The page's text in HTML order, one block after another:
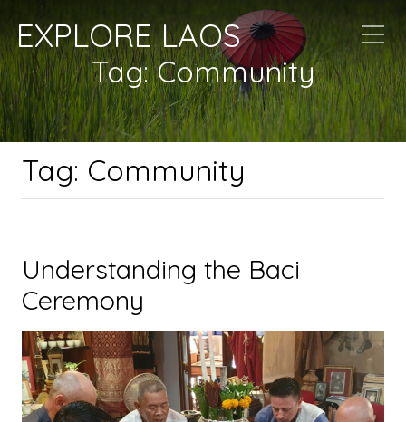
EXPLORE LAOS
Tag:Community
Tag: Community
Understanding the Baci
Ceremony